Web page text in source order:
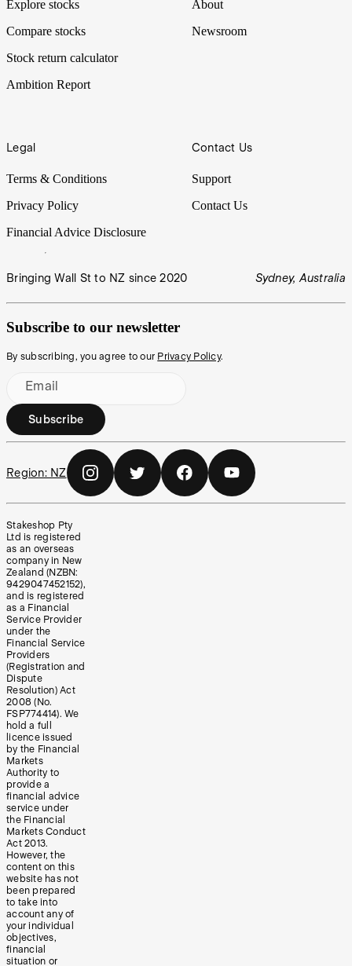
Explore stocks
Compare stocks
Stock return calculator
Ambition Report
About
Newsroom
Legal
Terms & Conditions
Privacy Policy
Financial Advice Disclosure
Contact Us
Support
Contact Us
Bringing Wall St to NZ since 2020 Sydney, Australia
Subscribe to our newsletter
By subscribing, you agree to our Privacy Policy.
Email
Subscribe
Region: NZ
Stakeshop Pty
Ltd is registered
as an overseas
company in New
Zealand (NZBN:
9429047452152),
and is registered
as a Financial
Service Provider
under the
Financial Service
Providers
(Registration and
Dispute
Resolution) Act
2008 (No.
FSP774414). We
hold a full
licence issued
by the Financial
Markets
Authority to
provide a
financial advice
service under
the Financial
Markets Conduct
Act 2013.
However, the
content on this
website has not
been prepared
to take into
account any of
your individual
objectives,
financial
situation or